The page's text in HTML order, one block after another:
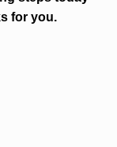
for you.